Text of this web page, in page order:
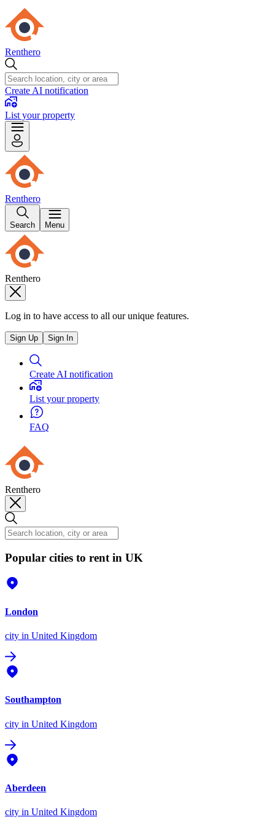
Renthero
Create AI notification
List your property
Renthero
Search Menu
Renthero
Log in to have access to all our unique features.
Sign Up Sign In
Create AI notification
List your property
FAQ
Renthero
Popular cities to rent in UK
London
city in United Kingdom
Southampton
city in United Kingdom
Aberdeen
city in United Kingdom